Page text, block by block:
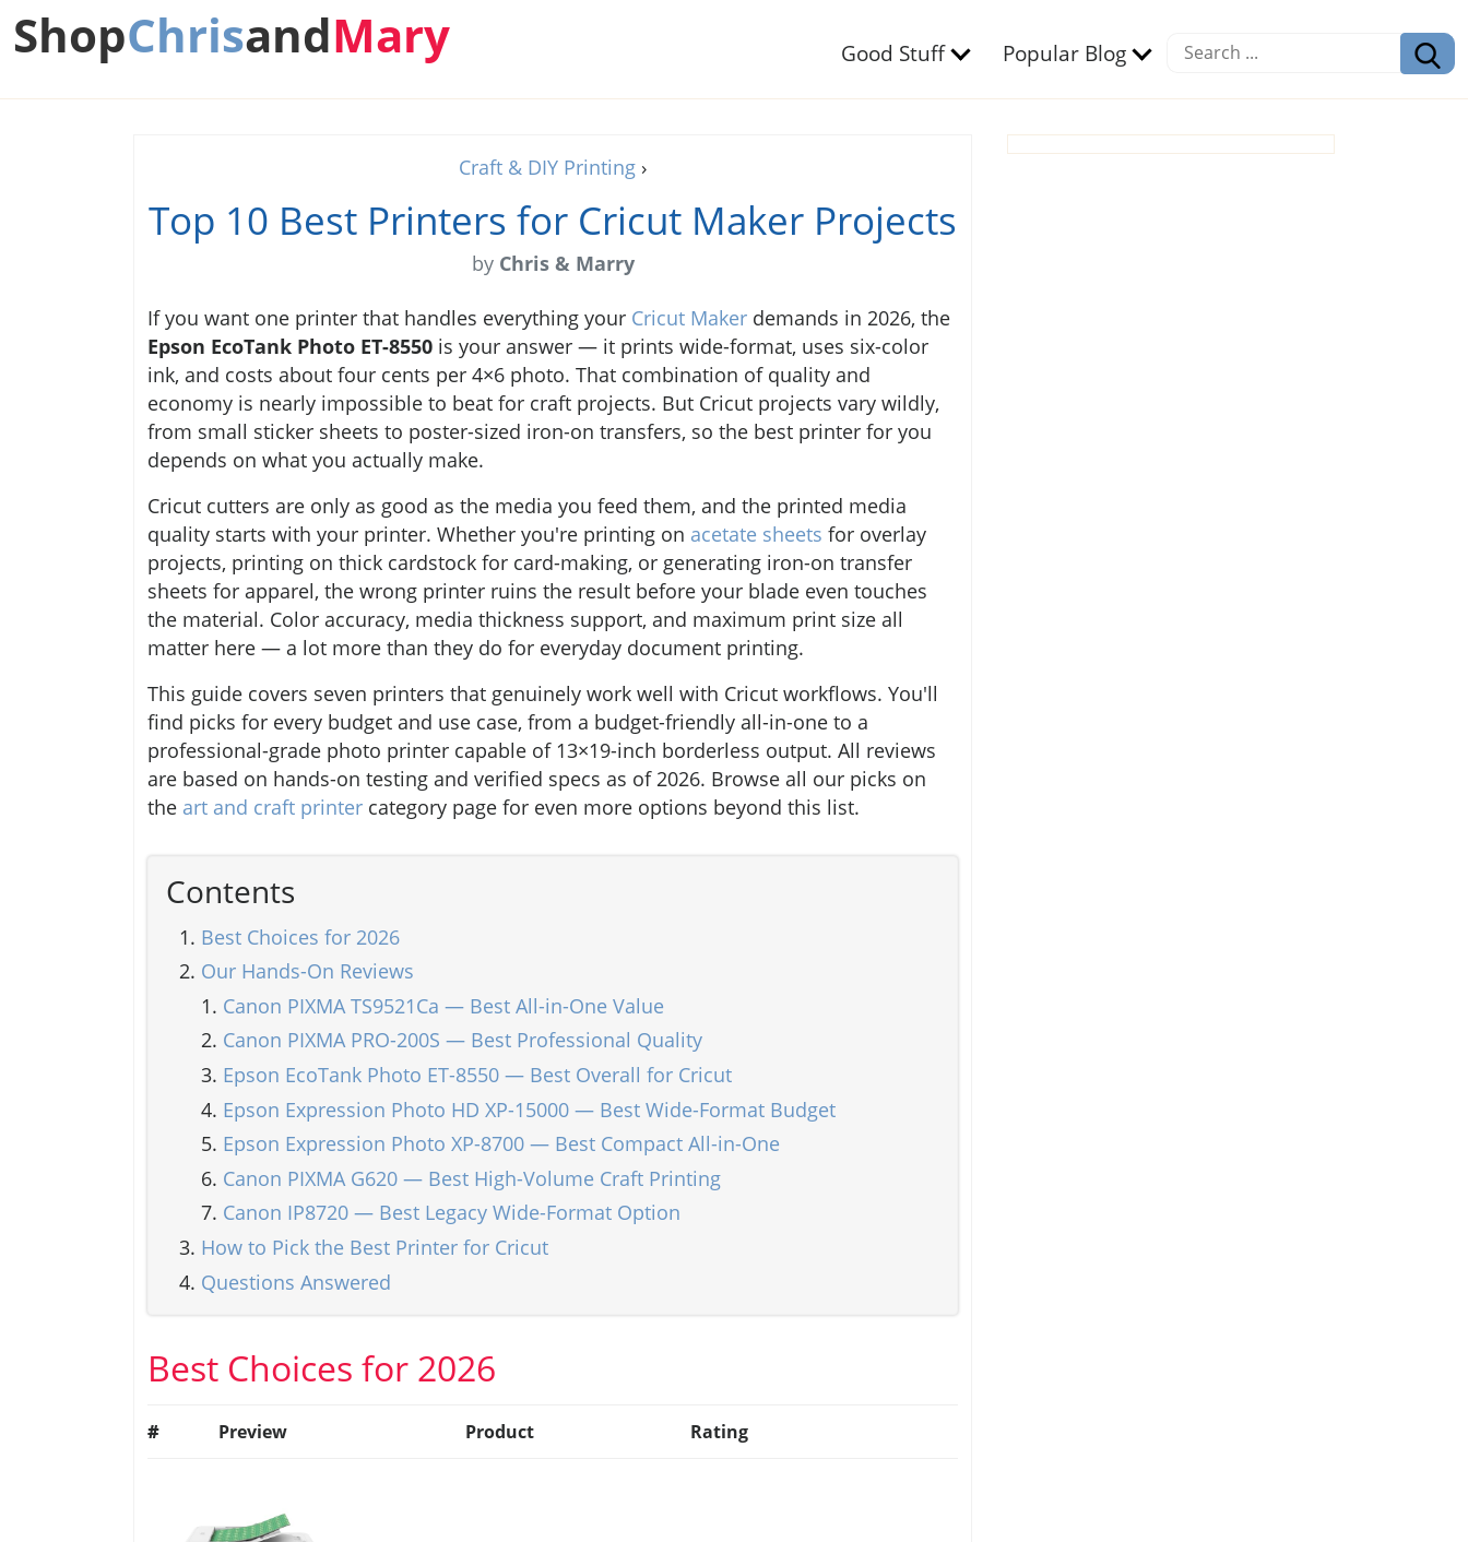
Good Stuff Popular Blog
ShopChrisandMary
Craft & DIY Printing ›
Top 10 Best Printers for Cricut Maker Projects
by Chris & Marry
If you want one printer that handles everything your Cricut Maker demands in 2026, the
Epson EcoTank Photo ET-8550 is your answer — it prints wide-format, uses six-color
ink, and costs about four cents per 4×6 photo. That combination of quality and
economy is nearly impossible to beat for craft projects. But Cricut projects vary wildly,
from small sticker sheets to poster-sized iron-on transfers, so the best printer for you
depends on what you actually make.
Cricut cutters are only as good as the media you feed them, and the printed media
quality starts with your printer. Whether you're printing on acetate sheets for overlay
projects, printing on thick cardstock for card-making, or generating iron-on transfer
sheets for apparel, the wrong printer ruins the result before your blade even touches
the material. Color accuracy, media thickness support, and maximum print size all
matter here — a lot more than they do for everyday document printing.
This guide covers seven printers that genuinely work well with Cricut workflows. You'll
find picks for every budget and use case, from a budget-friendly all-in-one to a
professional-grade photo printer capable of 13×19-inch borderless output. All reviews
are based on hands-on testing and verified specs as of 2026. Browse all our picks on
the art and craft printer category page for even more options beyond this list.
Contents
Best Choices for 2026
Our Hands-On Reviews
Canon PIXMA TS9521Ca — Best All-in-One Value
Canon PIXMA PRO-200S — Best Professional Quality
Epson EcoTank Photo ET-8550 — Best Overall for Cricut
Epson Expression Photo HD XP-15000 — Best Wide-Format Budget
Epson Expression Photo XP-8700 — Best Compact All-in-One
Canon PIXMA G620 — Best High-Volume Craft Printing
Canon IP8720 — Best Legacy Wide-Format Option
How to Pick the Best Printer for Cricut
Questions Answered
Best Choices for 2026
# Preview Product Rating